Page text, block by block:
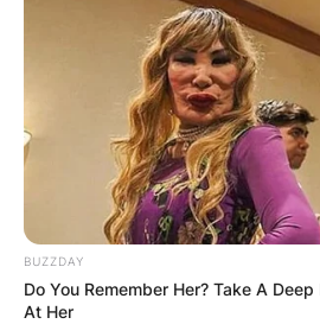
Required fields are marked
Comment*
Name
BUZZDAY
Do You Remember Her? Take A
At Her